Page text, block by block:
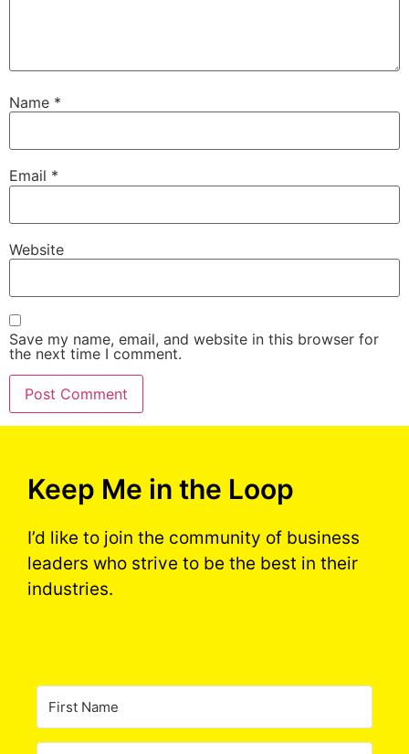
Name *
Email *
Website
Save my name, email, and website in this browser for
the next time I comment.
Keep Me in the Loop
I’d like to join the community of business
leaders who strive to be the best in their
industries.